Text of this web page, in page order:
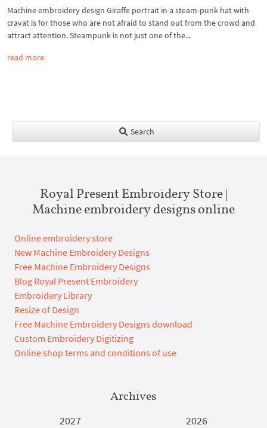
Machine embroidery design Giraffe portrait in a steam-punk hat with
cravat is for those who are not afraid to stand out from the crowd and
attract attention. Steampunk is not just one of the...
read more
Search
Royal Present Embroidery Store |
Machine embroidery designs online
Online embroidery store
New Machine Embroidery Designs
Free Machine Embroidery Designs
Blog Royal Present Embroidery
Embroidery Library
Resize of Design
Free Machine Embroidery Designs download
Custom Embroidery Digitizing
Online shop terms and conditions of use
Archives
2027
2026